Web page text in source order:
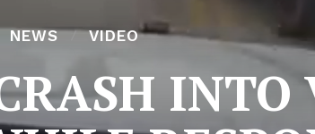
NEWS VIDEO
INTO